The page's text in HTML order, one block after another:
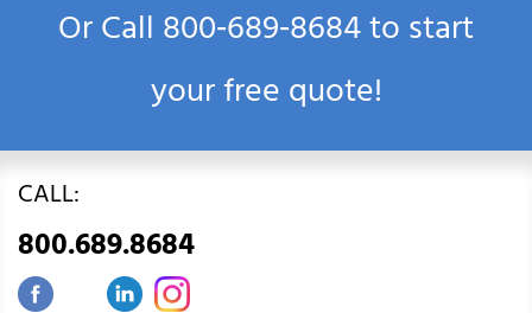
Or Call800‑689‑8684to start
your free quote!
CALL:
800.689.8684